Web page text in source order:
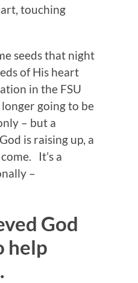
touching
seeds that night
of His heart
in the FSU
going to be
– but a
is raising up, a
It’s a
–
God
help